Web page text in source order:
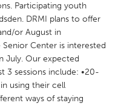
Participating youth
DRMI plans to offer
or August in
Center is interested
July. Our expected
3 sessions include: •20-
using their cell
ways of staying